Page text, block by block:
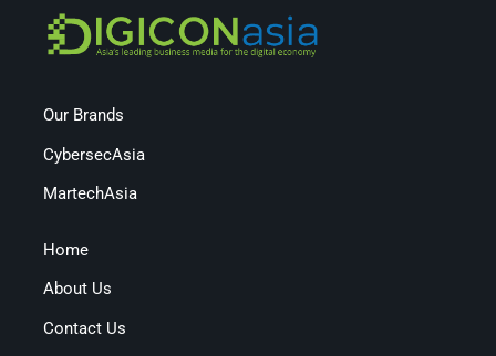
Our Brands
CybersecAsia
MartechAsia
Home
About Us
Contact Us